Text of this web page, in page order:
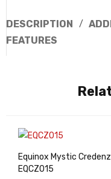
DESCRIPTION
FEATURES
Equinox Mystic
EQCZ015